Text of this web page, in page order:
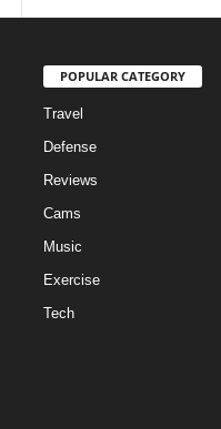
POPULAR CATEGORY
Travel
Defense
Reviews
Cams
Music
Exercise
Tech